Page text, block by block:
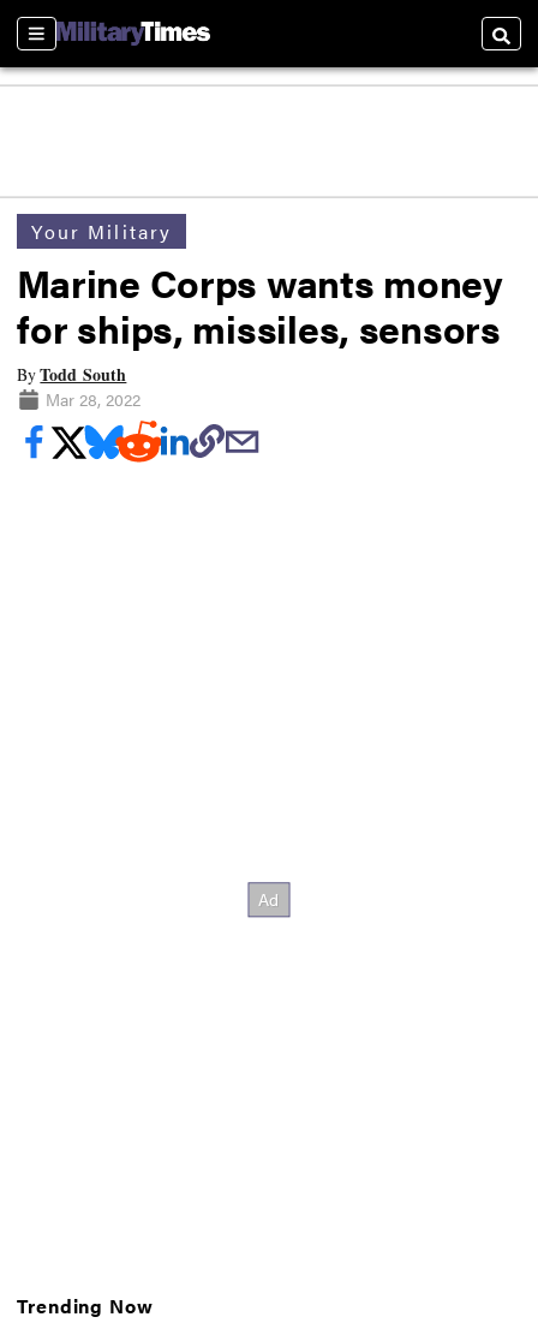
Sections
Your Military
Marine Corps wants money
for ships, missiles, sensors
ByTodd South
Mar 28, 2022
Trending Now